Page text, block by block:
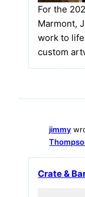
For the
Marmont,
work to
custom
jimmy
Crate &